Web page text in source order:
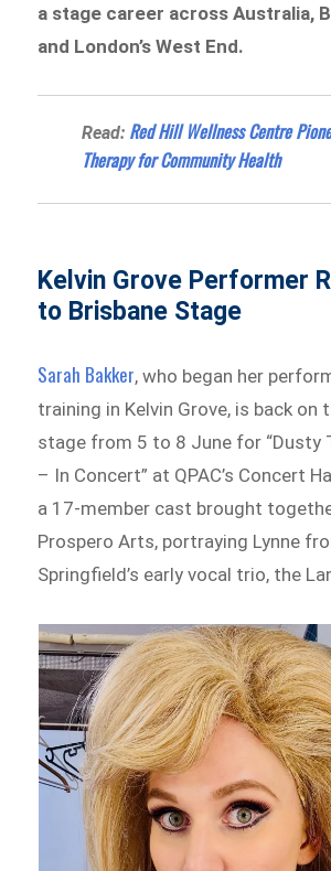
a stage career across Australia,
and London’s West End.
Read: Red Hill Wellness Centre
Therapy for Community Health
Kelvin Grove Performer
to Brisbane Stage
Sarah Bakker, who began her
training in Kelvin Grove, is back on
stage from 5 to 8 June for “Dusty
– In Concert” at QPAC’s Concert
a 17-member cast brought
Prospero Arts, portraying Lynne
Springfield’s early vocal trio, the